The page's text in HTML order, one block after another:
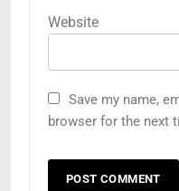
Website
Save my name,
browser for the next